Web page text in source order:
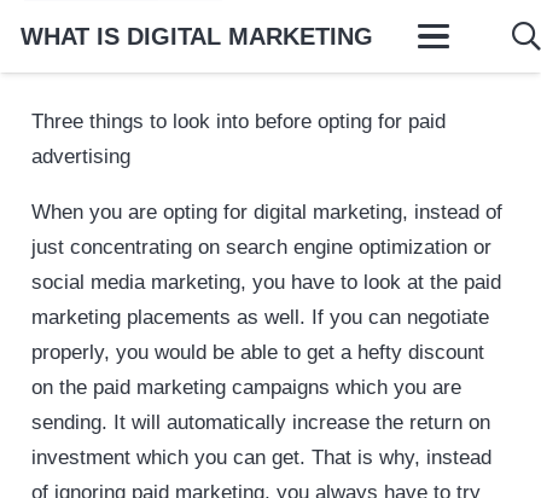
WHAT IS DIGITAL MARKETING
Three things to look into before opting for paid
advertising
When you are opting for digital marketing, instead of
just concentrating on search engine optimization or
social media marketing, you have to look at the paid
marketing placements as well. If you can negotiate
properly, you would be able to get a hefty discount
on the paid marketing campaigns which you are
sending. It will automatically increase the return on
investment which you can get. That is why, instead
of ignoring paid marketing, you always have to try